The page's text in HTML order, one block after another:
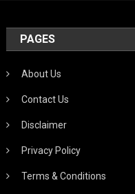
PAGES
About Us
Contact Us
Disclaimer
Privacy Policy
Terms & Conditions